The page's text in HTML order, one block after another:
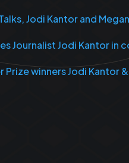
Jodi Kantor and
Journalist Jodi Kantor
Prize winners Jodi Kantor